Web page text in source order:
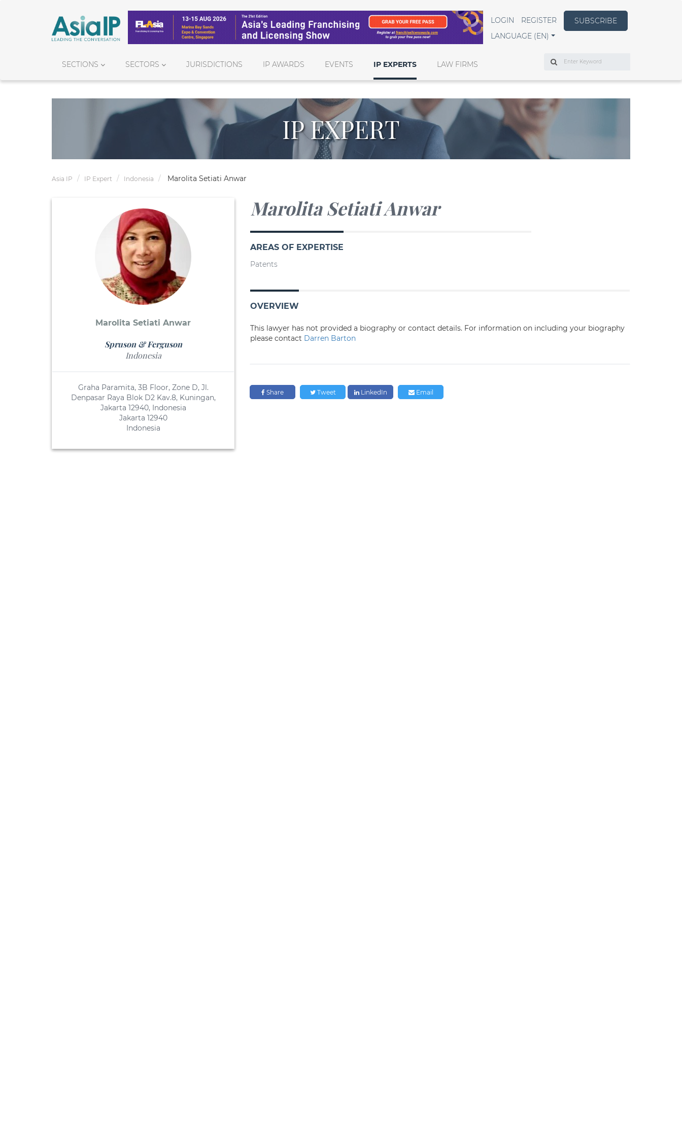
LOGIN REGISTER
SUBSCRIBE
LANGUAGE (EN)
SECTIONS SECTORS JURISDICTIONS IP AWARDS EVENTS IP EXPERTS LAW FIRMS
Search
IP EXPERT
Asia IP IP Expert Indonesia Marolita Setiati Anwar
Marolita Setiati Anwar
Spruson & Ferguson
Indonesia
Graha Paramita, 3B Floor, Zone D, Jl.
Denpasar Raya Blok D2 Kav.8, Kuningan,
Jakarta 12940, Indonesia
Jakarta 12940
Indonesia
Marolita Setiati Anwar
AREAS OF EXPERTISE
Patents
OVERVIEW
This lawyer has not provided a biography or contact details. For information on including your biography
please contact Darren Barton
Share Tweet LinkedIn Email